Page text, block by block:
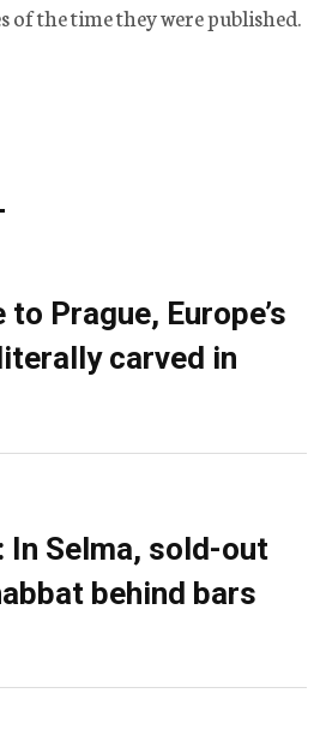
the time they were published.
Prague, Europe’s
carved in
In Selma, sold-out
behind bars